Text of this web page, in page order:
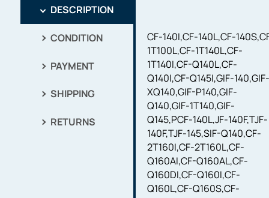
DESCRIPTION
CONDITION
PAYMENT
SHIPPING
RETURNS
CF-140I,CF-140L,CF-
1T100L,CF-1T140L,CF-
1T140I,CF-Q140L,CF-
Q140I,CF-Q145I,GIF-
XQ140,GIF-P140,GIF-
Q140,GIF-1T140,GIF-
Q145,PCF-140L,JF-140F,TJF-
140F,TJF-145,SIF-Q140,CF-
2T160I,CF-2T160L,CF-
Q160AI,CF-Q160AL,CF-
Q160DI,CF-Q160I,CF-
Q160L,CF-Q160S,CF-